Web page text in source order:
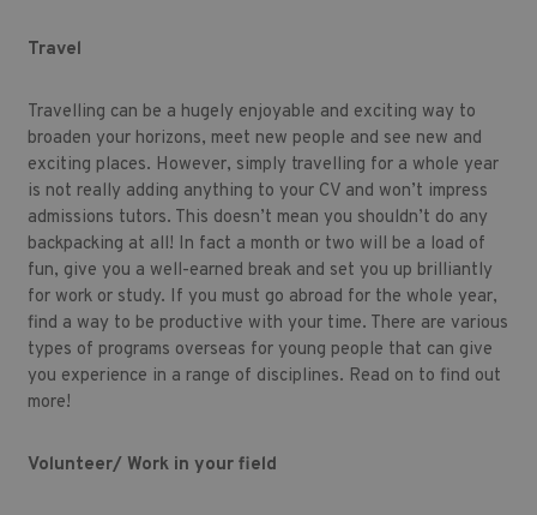
Travel
Travelling can be a hugely enjoyable and exciting way to
broaden your horizons, meet new people and see new and
exciting places. However, simply travelling for a whole year
is not really adding anything to your CV and won’t impress
admissions tutors. This doesn’t mean you shouldn’t do any
backpacking at all! In fact a month or two will be a load of
fun, give you a well-earned break and set you up brilliantly
for work or study. If you must go abroad for the whole year,
find a way to be productive with your time. There are various
types of programs overseas for young people that can give
you experience in a range of disciplines. Read on to find out
more!
Volunteer/ Work in your field